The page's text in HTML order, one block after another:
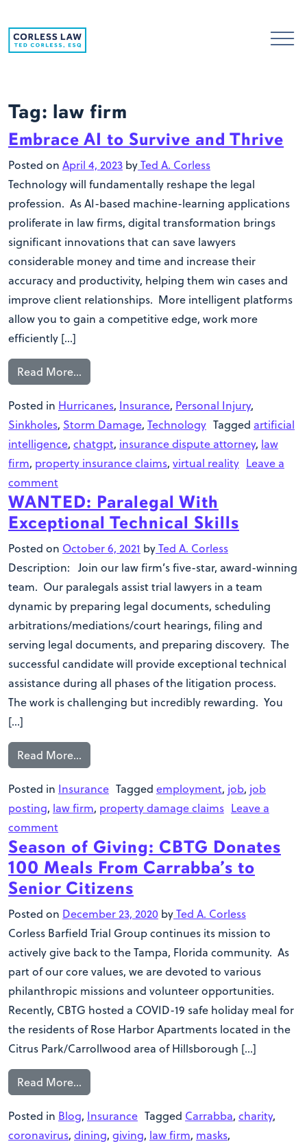
Tag: law firm
Embrace AI to Survive and Thrive
Posted on April 4, 2023 byTed A. Corless
Technology will fundamentally reshape the legal
profession. As AI-based machine-learning applications
proliferate in law firms, digital transformation brings
significant innovations that can save lawyers
considerable money and time and increase their
accuracy and productivity, helping them win cases and
improve client relationships. More intelligent platforms
allow you to gain a competitive edge, work more
efficiently […]
Read More…
Posted in Hurricanes, Insurance, Personal Injury,
Sinkholes, Storm Damage, Technology Tagged artificial
intelligence, chatgpt, insurance dispute attorney, law
firm, property insurance claims, virtual reality Leave a
comment
WANTED: Paralegal With
Exceptional Technical Skills
Posted on October 6, 2021 byTed A. Corless
Description: Join our law firm’s five-star, award-winning
team. Our paralegals assist trial lawyers in a team
dynamic by preparing legal documents, scheduling
arbitrations/mediations/court hearings, filing and
serving legal documents, and preparing discovery. The
successful candidate will provide exceptional technical
assistance during all phases of the litigation process.
The work is challenging but incredibly rewarding. You
[…]
Read More…
Posted in Insurance Tagged employment, job, job
posting, law firm, property damage claims Leave a
comment
Season of Giving: CBTG Donates
100 Meals From Carrabba’s to
Senior Citizens
Posted on December 23, 2020 byTed A. Corless
Corless Barfield Trial Group continues its mission to
actively give back to the Tampa, Florida community. As
part of our core values, we are devoted to various
philanthropic missions and volunteer opportunities.
Recently, CBTG hosted a COVID-19 safe holiday meal for
the residents of Rose Harbor Apartments located in the
Citrus Park/Carrollwood area of Hillsborough […]
Read More…
Posted in Blog, Insurance Tagged Carrabba, charity,
coronavirus, dining, giving, law firm, masks,